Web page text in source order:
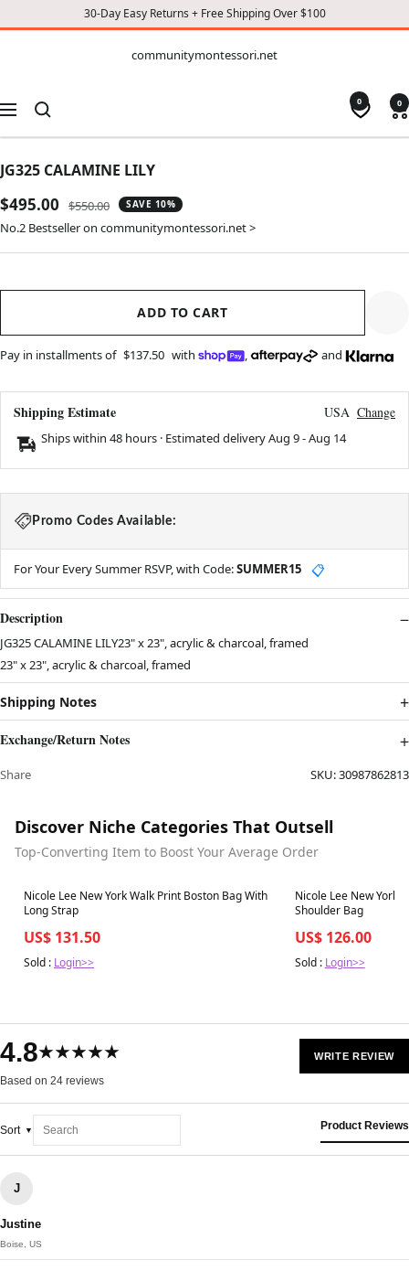
30-Day Easy Returns + Free Shipping Over $100
CONTENT
communitymontessori.net
Navigation
0 0
JG325 CALAMINE LILY
Sale
price
$495.00
Regular
price
$550.00 SAVE 10%
No.2 Bestseller on communitymontessori.net >
ADD TO CART
Pay in installments of $137.50 with , and
Shipping Estimate USA Change
Ships within 48 hours · Estimated deliveryAug 9-Aug 14
Promo Codes Available:
For Your Every Summer RSVP, with Code:SUMMER15 📋
Description
JG325 CALAMINE LILY23" x 23", acrylic & charcoal, framed
23" x 23", acrylic & charcoal, framed
Shipping Notes
Exchange/Return Notes
Share SKU:30987862813
Discover Niche Categories That Outsell
Top-Converting Item to Boost Your Average Order
Best in 7 days
Nicole Lee New York Walk Print Boston Bag With
Long Strap
US$ 131.50
Sold : Login>>
Best in 7 days
Nicole Lee New York
Shoulder Bag
US$ 126.00
Sold : Login>>
4.8★★★★★
Based on 24 reviews
WRITE REVIEW
Sort Product Reviews
J
Justine
Boise, US